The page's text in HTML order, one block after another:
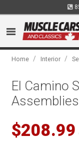
Home / Interior /
El Camino
$208.99